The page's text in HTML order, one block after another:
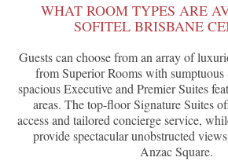
WHAT ROOM TYPES ARE
SOFITEL BRISBANE
Guests can choose from an array of
from Superior Rooms with
spacious Executive and Premier Suites
areas. The top-floor Signature Suites
access and tailored concierge service,
provide spectacular unobstructed
Anzac Square.